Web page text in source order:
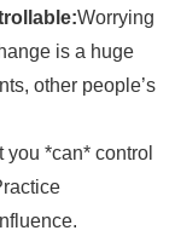
Worrying
is a huge
other people’s
*can* control